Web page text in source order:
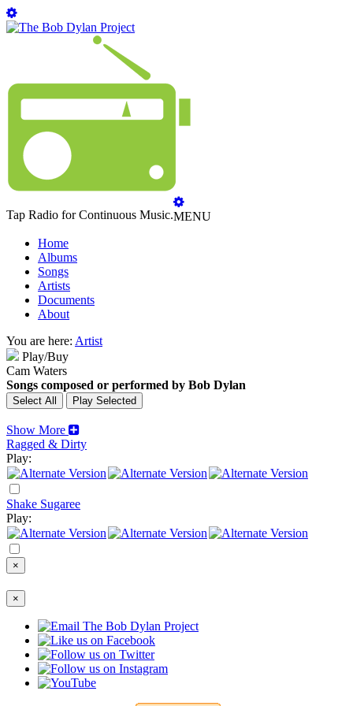
Tap Radio for Continuous Music.MENU
Home
Albums
Songs
Artists
Documents
About
You are here: Artist
Play/Buy
Cam Waters
Songs composed or performed by Bob Dylan
Show More
Ragged & Dirty
Play:
Shake Sugaree
Play:
×
×